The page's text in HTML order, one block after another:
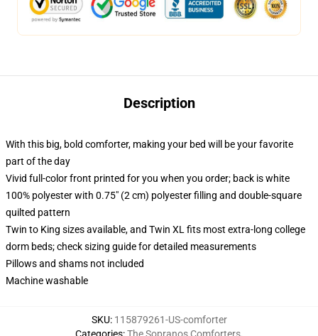
Description
With this big, bold comforter, making your bed will be your favorite
part of the day
Vivid full-color front printed for you when you order; back is white
100% polyester with 0.75" (2 cm) polyester filling and double-square
quilted pattern
Twin to King sizes available, and Twin XL fits most extra-long college
dorm beds; check sizing guide for detailed measurements
Pillows and shams not included
Machine washable
SKU: 115879261-US-comforter